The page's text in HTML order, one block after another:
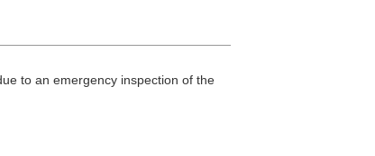
to an emergency inspection of the